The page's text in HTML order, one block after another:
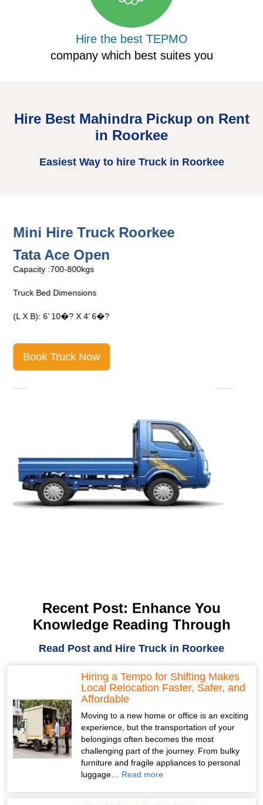
Hire the best TEPMO
company which best suites you
Hire Best Mahindra Pickup on Rent
in Roorkee
Easiest Way to hire Truck in Roorkee
Mini Hire Truck Roorkee
Tata Ace Open
Capacity :700-800kgs
Truck Bed Dimensions
(L X B): 6’ 10�? X 4’ 6�?
Book Truck Now
Recent Post: Enhance You
Knowledge Reading Through
Read Post and Hire Truck in Roorkee
Hiring a Tempo for Shifting Makes
Local Relocation Faster, Safer, and
Affordable
Moving to a new home or office is an exciting
experience, but the transportation of your
belongings often becomes the most
challenging part of the journey. From bulky
furniture and fragile appliances to personal
luggage… Read more